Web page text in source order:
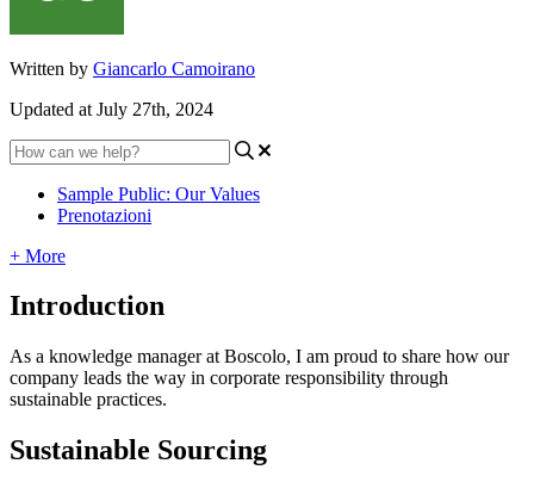
Written by Giancarlo Camoirano
Updated at July 27th, 2024
Sample Public: Our Values
Prenotazioni
+ More
Introduction
As a knowledge manager at Boscolo, I am proud to share how our
company leads the way in corporate responsibility through
sustainable practices.
Sustainable Sourcing